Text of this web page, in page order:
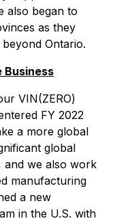
also began to
as they
Ontario.
Business
VIN(ZERO)
FY 2022
a more global
global
and we also work
manufacturing
a new
in the U.S. with